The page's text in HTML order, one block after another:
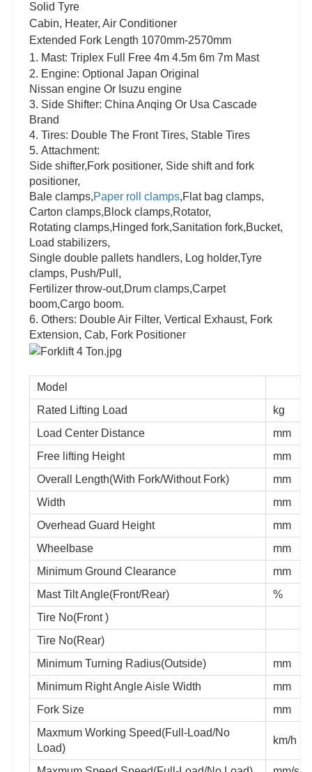
Solid Tyre
Cabin, Heater, Air Conditioner
Extended Fork Length 1070mm-2570mm
1. Mast: Triplex Full Free 4m 4.5m 6m 7m Mast
2. Engine: Optional Japan Original
Nissan engine Or Isuzu engine
3. Side Shifter: China Anqing Or Usa Cascade
Brand
4. Tires: Double The Front Tires, Stable Tires
5. Attachment:
Side shifter,Fork positioner, Side shift and fork
positioner,
Bale clamps,Paper roll clamps,Flat bag clamps,
Carton clamps,Block clamps,Rotator,
Rotating clamps,Hinged fork,Sanitation fork,Bucket,
Load stabilizers,
Single double pallets handlers, Log holder,Tyre
clamps, Push/Pull,
Fertilizer throw-out,Drum clamps,Carpet
boom,Cargo boom.
6. Others: Double Air Filter, Vertical Exhaust, Fork
Extension, Cab, Fork Positioner
Model
Rated Lifting Load
kg
Load Center Distance
mm
Free lifting Height
mm
Overall Length(With Fork/Without Fork)
mm
Width
mm
Overhead Guard Height
mm
Wheelbase
mm
Minimum Ground Clearance
mm
Mast Tilt Angle(Front/Rear)
%
Tire No(Front )
Tire No(Rear)
Minimum Turning Radius(Outside)
mm
Minimum Right Angle Aisle Width
mm
Fork Size
mm
Maxmum Working Speed(Full-Load/No
Load)
km/h